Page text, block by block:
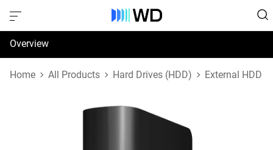
Overview
Specifications
Home All Products Hard Drives (HDD) External HDD